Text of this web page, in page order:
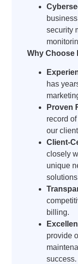
security
Why Choose
has
Proven
record
our
Client-
closely
unique
billing.
provide
success.